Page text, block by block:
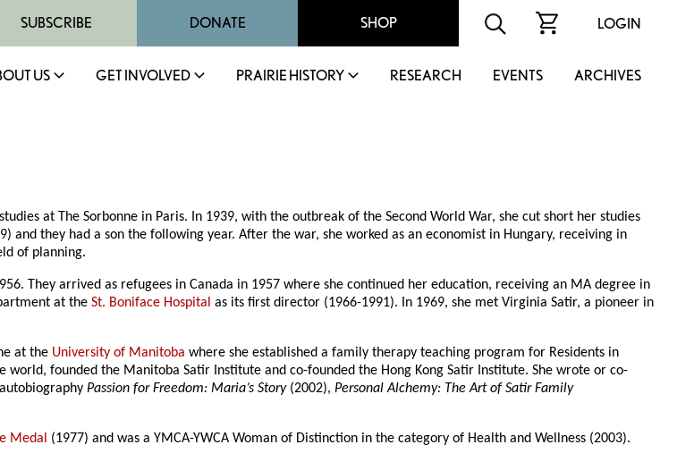
SUBSCRIBE DONATE SHOP LOGIN
US GET INVOLVED PRAIRIE HISTORY RESEARCH EVENTS ARCHIVES
at The Sorbonne in Paris. In 1939, with the outbreak of the Second World War, she cut short her studies
they had a son the following year. After the war, she worked as an economist in Hungary, receiving in
of planning.
They arrived as refugees in Canada in 1957 where she continued her education, receiving an MA degree in
at theSt. Boniface Hospital as its first director (1966-1991). In 1969, she met Virginia Satir, a pioneer in
at the University of Manitoba where she established a family therapy teaching program for Residents in
founded the Manitoba Satir Institute and co-founded the Hong Kong Satir Institute. She wrote or co-
Passion for Freedom: Maria’s Story(2002),Personal Alchemy: The Art of Satir Family
Medal (1977) and was a YMCA-YWCA Woman of Distinction in the category of Health and Wellness (2003).